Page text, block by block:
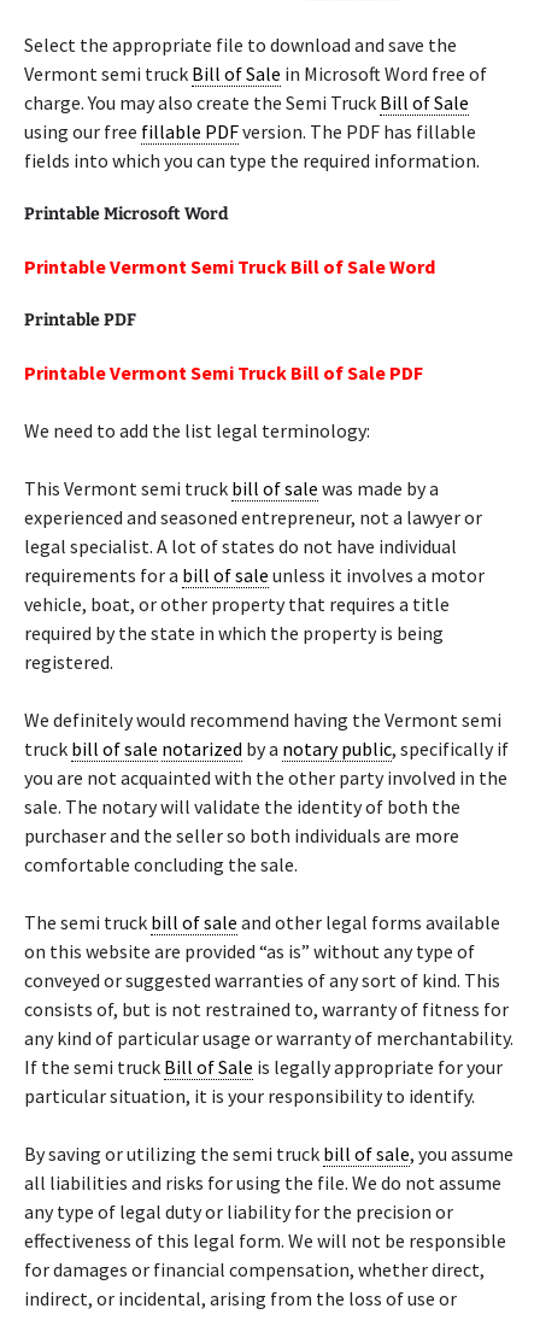
Select the appropriate file to download and save the
Vermont semi truck Bill of Sale in Microsoft Word free of
charge. You may also create the Semi Truck Bill of Sale
using our free fillable PDFversion. The PDF has fillable
fields into which you can type the required information.
Printable Microsoft Word
Printable Vermont Semi Truck Bill of Sale Word
Printable PDF
Printable Vermont Semi Truck Bill of Sale PDF
We need to add the list legal terminology:
This Vermont semi truck bill of sale was made by a
experienced and seasoned entrepreneur, not a lawyer or
legal specialist. A lot of states do not have individual
requirements for a bill of sale unless it involves a motor
vehicle, boat, or other property that requires a title
required by the state in which the property is being
registered.
We definitely would recommend having the Vermont semi
truck bill of sale notarized by a notary public, specifically if
you are not acquainted with the other party involved in the
sale. The notary will validate the identity of both the
purchaser and the seller so both individuals are more
comfortable concluding the sale.
The semi truck bill of sale and other legal forms available
on this website are provided “as is” without any type of
conveyed or suggested warranties of any sort of kind. This
consists of, but is not restrained to, warranty of fitness for
any kind of particular usage or warranty of merchantability.
If the semi truck Bill of Sale is legally appropriate for your
particular situation, it is your responsibility to identify.
By saving or utilizing the semi truck bill of sale, you assume
all liabilities and risks for using the file. We do not assume
any type of legal duty or liability for the precision or
effectiveness of this legal form. We will not be responsible
for damages or financial compensation, whether direct,
indirect, or incidental, arising from the loss of use or